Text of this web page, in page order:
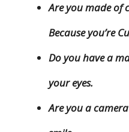
Are you made of
Because you’re
Do you have a
your eyes.
Are you a